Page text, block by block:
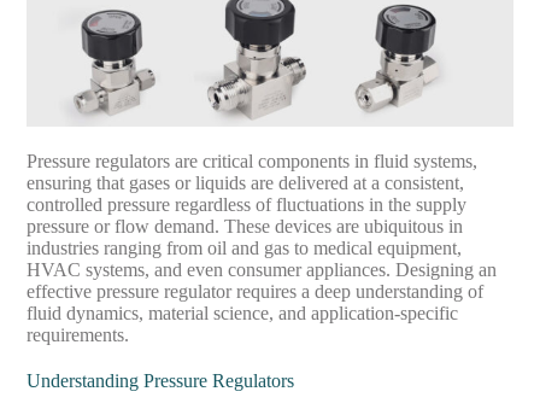
Pressure regulators are critical components in fluid systems,
ensuring that gases or liquids are delivered at a consistent,
controlled pressure regardless of fluctuations in the supply
pressure or flow demand. These devices are ubiquitous in
industries ranging from oil and gas to medical equipment,
HVAC systems, and even consumer appliances. Designing an
effective pressure regulator requires a deep understanding of
fluid dynamics, material science, and application-specific
requirements.
Understanding Pressure Regulators